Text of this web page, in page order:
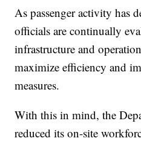
As passenger activity has
officials are continually
infrastructure and
maximize efficiency and
measures.
With this in mind, the
reduced its on-site